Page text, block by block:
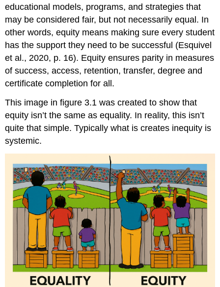
RESPONSIBILITIES
TO
EMPLOYERS
educational models, programs, and strategies that
may be considered fair, but not necessarily equal. In
other words, equity means making sure every student
has the support they need to be successful (Esquivel
et al., 2020, p. 16). Equity ensures parity in measures
of success, access, retention, transfer, degree and
certificate completion for all.
This image in figure 3.1 was created to show that
equity isn’t the same as equality. In reality, this isn’t
quite that simple. Typically what is creates inequity is
systemic.